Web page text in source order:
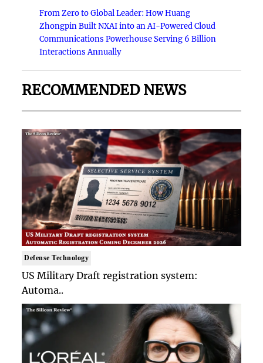
From Zero to Global Leader: How Huang
Zhongpin Built NXAI into an AI-Powered Cloud
Communications Powerhouse Serving 6 Billion
Interactions Annually
RECOMMENDED NEWS
Defense Technology
US Military Draft registration system:
Automa..